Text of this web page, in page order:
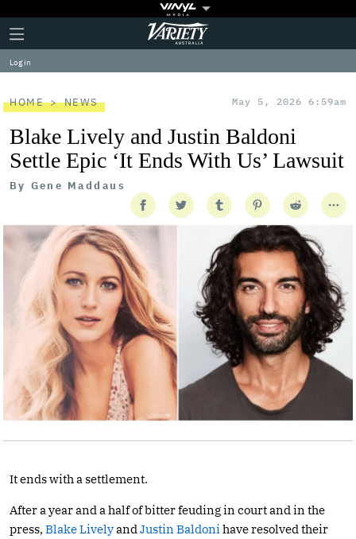
Plus
Icon
Click
to
expand
the
Menu
Variety
Log in
HOME NEWS May 5, 2026 6:59am
Blake Lively and Justin Baldoni
Settle Epic ‘It Ends With Us’ Lawsuit
By Gene Maddaus
It ends with a settlement.
After a year and a half of bitter feuding in court and in the
press, Blake Livelyand Justin Baldoni have resolved their